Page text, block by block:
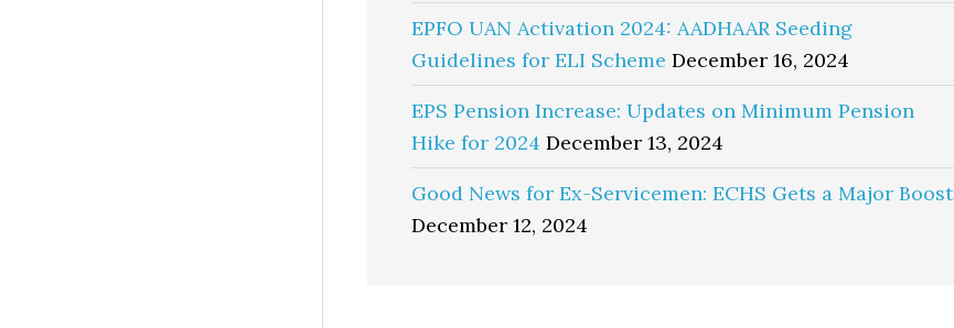
EPFO UAN Activation 2024: AADHAAR Seeding
Guidelines for ELI Scheme December 16, 2024
EPS Pension Increase: Updates on Minimum Pension
Hike for 2024 December 13, 2024
Good News for Ex-Servicemen: ECHS Gets a Major Boost
December 12, 2024